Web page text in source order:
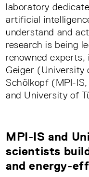
laboratory
artificial
understand and
research is being
renowned experts,
Geiger (University
Schölkopf (MPI-
and University of
MPI-IS and
scientists
and energy-